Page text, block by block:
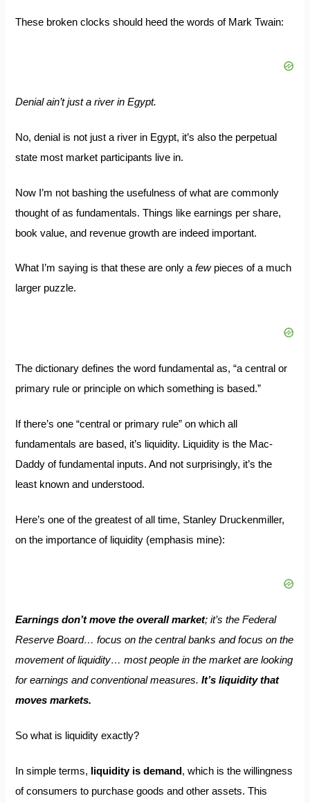
These broken clocks should heed the words of Mark Twain:
Denial ain’t just a river in Egypt.
No, denial is not just a river in Egypt, it’s also the perpetual
state most market participants live in.
Now I’m not bashing the usefulness of what are commonly
thought of as fundamentals. Things like earnings per share,
book value, and revenue growth are indeed important.
What I’m saying is that these are only afew pieces of a much
larger puzzle.
The dictionary defines the word fundamental as, “a central or
primary rule or principle on which something is based.”
If there’s one “central or primary rule” on which all
fundamentals are based, it’s liquidity. Liquidity is the Mac-
Daddy of fundamental inputs. And not surprisingly, it’s the
least known and understood.
Here’s one of the greatest of all time, Stanley Druckenmiller,
on the importance of liquidity (emphasis mine):
Earnings don’t move the overall market; it’s the Federal
Reserve Board… focus on the central banks and focus on the
movement of liquidity… most people in the market are looking
for earnings and conventional measures.It’s liquidity that
moves markets.
So what is liquidity exactly?
In simple terms, liquidity is demand , which is the willingness
of consumers to purchase goods and other assets. This